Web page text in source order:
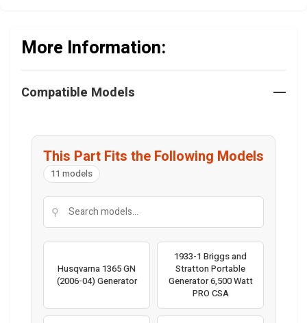
More Information:
Compatible Models
This Part Fits the Following Models
11 models
⚲
Husqvarna 1365 GN
(2006-04) Generator
1933-1 Briggs and
Stratton Portable
Generator 6,500 Watt
PRO CSA